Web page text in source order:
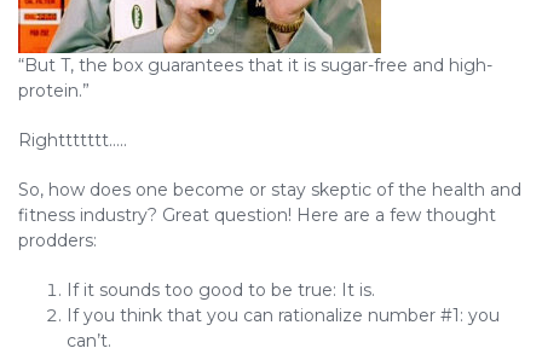
“But T, the box guarantees that it is sugar-free and high-
protein.”
Righttttttt…..
So, how does one become or stay skeptic of the health and
fitness industry? Great question! Here are a few thought
prodders:
If it sounds too good to be true: It is.
If you think that you can rationalize number #1: you
can’t.